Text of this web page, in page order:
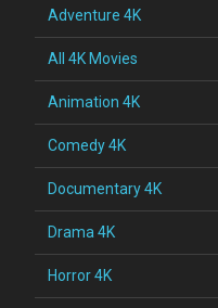
Adventure 4K
All 4K Movies
Animation 4K
Comedy 4K
Documentary 4K
Drama 4K
Horror 4K